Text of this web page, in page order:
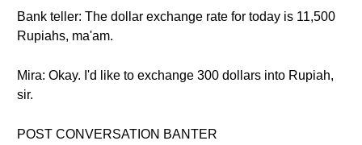
Bank teller: The dollar exchange rate for today is 11,500
Rupiahs, ma'am.
Mira: Okay. I'd like to exchange 300 dollars into Rupiah,
sir.
POST CONVERSATION BANTER